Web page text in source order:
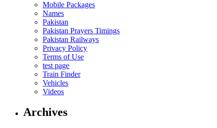
Mobile Packages
Names
Pakistan
Pakistan Prayers Timings
Pakistan Railways
Privacy Policy
Terms of Use
test page
Train Finder
Vehicles
Videos
Archives